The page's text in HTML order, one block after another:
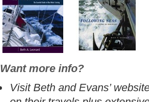
Want more info?
Visit Beth and Evans’